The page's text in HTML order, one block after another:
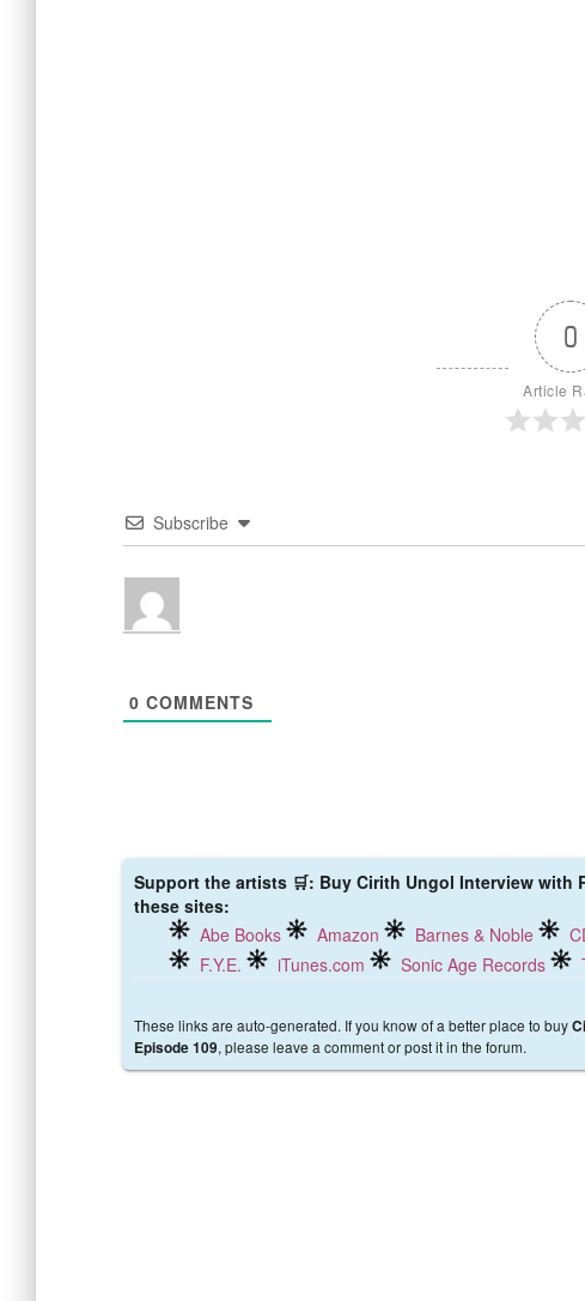
0
Article
Subscribe
0 COMMENTS
Support the artists 🛒: Buy Cirith Ungol Interview with
these sites:
Abe Books
Amazon Barnes & Noble
F.Y.E.
iTunes.com Sonic Age Records
These links are auto-generated. If you know of a better place to buy
Episode 109, please leave a comment or post it in the forum.